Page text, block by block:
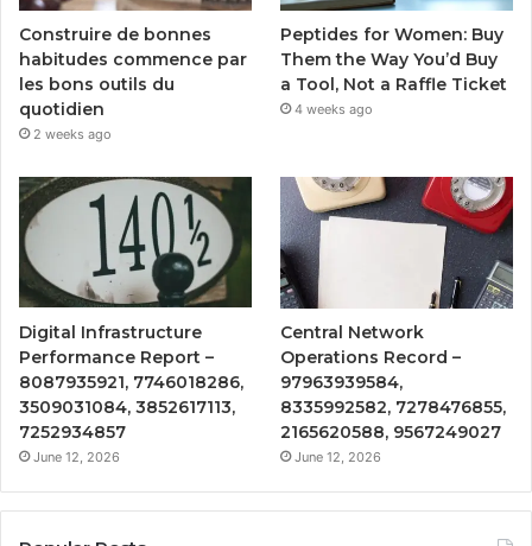
Construire de bonnes
habitudes commence par
les bons outils du
quotidien
2 weeks ago
Peptides for Women: Buy
Them the Way You’d Buy
a Tool, Not a Raffle Ticket
4 weeks ago
Digital Infrastructure
Performance Report –
8087935921, 7746018286,
3509031084, 3852617113,
7252934857
June 12, 2026
Central Network
Operations Record –
97963939584,
8335992582, 7278476855,
2165620588, 9567249027
June 12, 2026